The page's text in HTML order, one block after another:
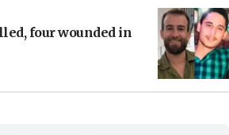
four wounded in